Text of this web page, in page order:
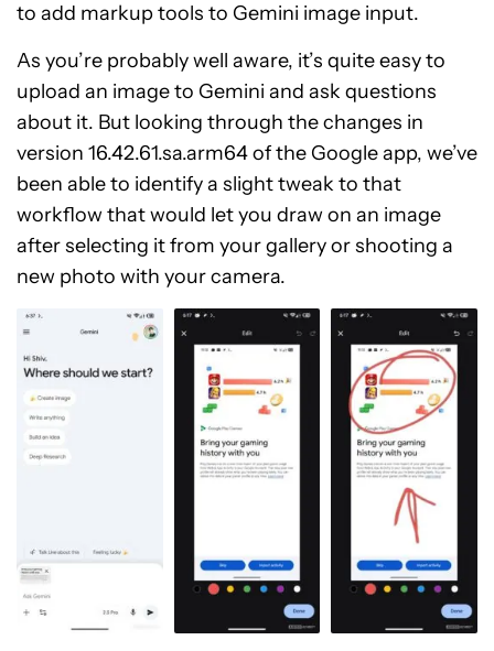
to add markup tools to Gemini image input.
As you’re probably well aware, it’s quite easy to
upload an image to Gemini and ask questions
about it. But looking through the changes in
version 16.42.61.sa.arm64 of the Google app, we’ve
been able to identify a slight tweak to that
workflow that would let you draw on an image
after selecting it from your gallery or shooting a
new photo with your camera.